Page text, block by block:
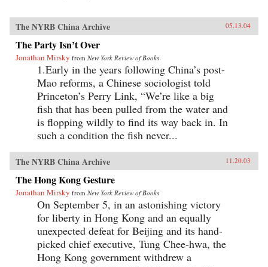
The NYRB China Archive 05.13.04
The Party Isn’t Over
Jonathan Mirsky from New York Review of Books
1.Early in the years following China’s post-
Mao reforms, a Chinese sociologist told
Princeton’s Perry Link, “We’re like a big
fish that has been pulled from the water and
is flopping wildly to find its way back in. In
such a condition the fish never...
The NYRB China Archive 11.20.03
The Hong Kong Gesture
Jonathan Mirsky from New York Review of Books
On September 5, in an astonishing victory
for liberty in Hong Kong and an equally
unexpected defeat for Beijing and its hand-
picked chief executive, Tung Chee-hwa, the
Hong Kong government withdrew a